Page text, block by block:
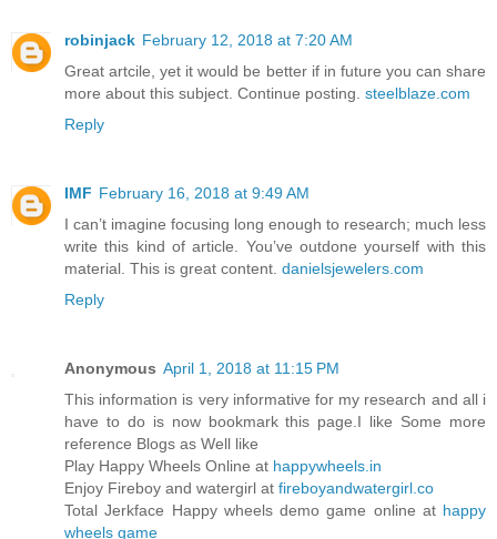
robinjack February 12, 2018 at 7:20 AM
Great artcile, yet it would be better if in future you can share
more about this subject. Continue posting. steelblaze.com
Reply
IMF February 16, 2018 at 9:49 AM
I can’t imagine focusing long enough to research; much less
write this kind of article. You’ve outdone yourself with this
material. This is great content. danielsjewelers.com
Reply
Anonymous April 1, 2018 at 11:15 PM
This information is very informative for my research and all i
have to do is now bookmark this page.I like Some more
reference Blogs as Well like
Play Happy Wheels Online at happywheels.in
Enjoy Fireboy and watergirl at fireboyandwatergirl.co
Total Jerkface Happy wheels demo game online at happy
wheels game